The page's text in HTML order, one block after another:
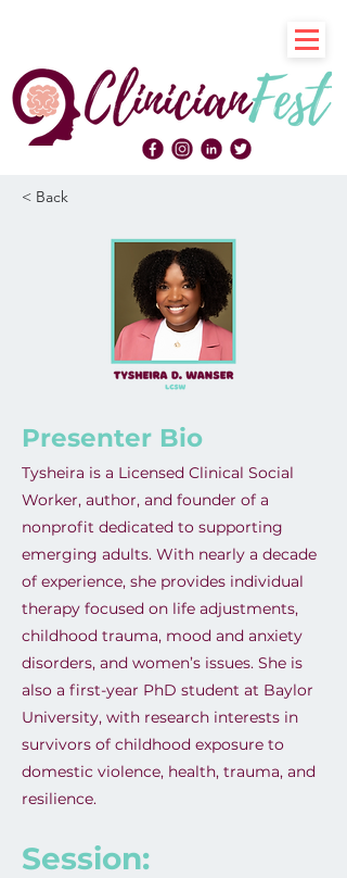
< Back
Presenter Bio
Tysheira is a Licensed Clinical Social
Worker, author, and founder of a
nonprofit dedicated to supporting
emerging adults. With nearly a decade
of experience, she provides individual
therapy focused on life adjustments,
childhood trauma, mood and anxiety
disorders, and women’s issues. She is
also a first-year PhD student at Baylor
University, with research interests in
survivors of childhood exposure to
domestic violence, health, trauma, and
resilience.
Session: